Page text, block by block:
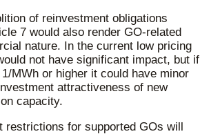
of reinvestment obligations
7 would also render GO-related
nature. In the current low pricing
not have significant impact, but if
MWh or higher it could have minor
attractiveness of new
capacity.
restrictions for supported GOs will